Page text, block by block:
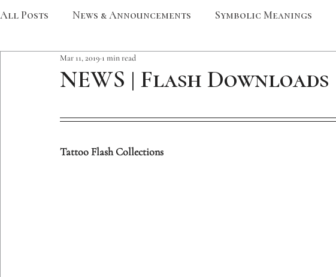
All Posts News & Announcements Symbolic Meanings
Leather Art Sacred Geometry
Etching Editions
NEWS | Flash Downloads
Mar 11, 2019 1 min read
Tattoo Flash Collections